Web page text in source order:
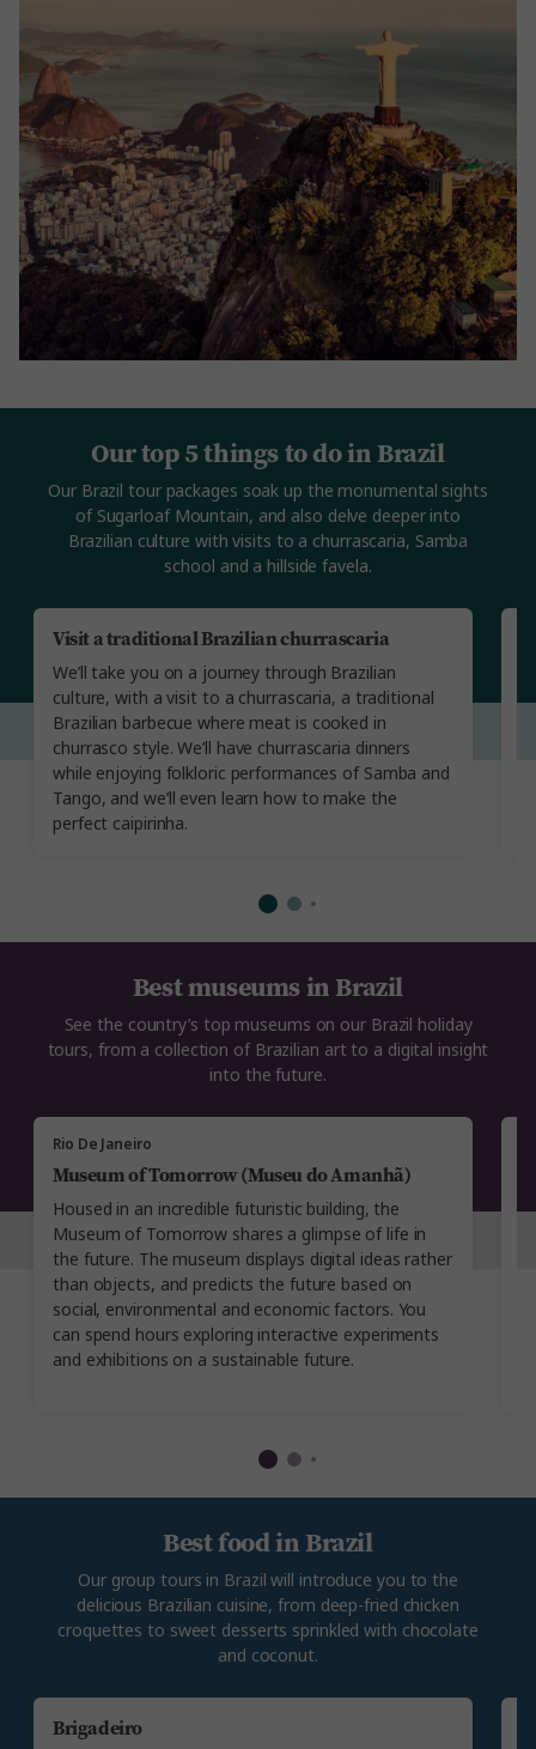
Visit a traditional Brazilian churrascaria
We’ll take you on a journey through Brazilian
culture, with a visit to a churrascaria, a traditional
Brazilian barbecue where meat is cooked in
churrasco style. We’ll have churrascaria dinners
while enjoying folkloric performances of Samba and
Tango, and we’ll even learn how to make the
perfect caipirinha.
Our top 5 things to do in Brazil
Our Brazil tour packages soak up the monumental sights
of Sugarloaf Mountain, and also delve deeper into
Brazilian culture with visits to a churrascaria, Samba
school and a hillside favela.
Rio De Janeiro
Museum of Tomorrow (Museu do Amanhã)
Housed in an incredible futuristic building, the
Museum of Tomorrow shares a glimpse of life in
the future. The museum displays digital ideas rather
than objects, and predicts the future based on
social, environmental and economic factors. You
can spend hours exploring interactive experiments
and exhibitions on a sustainable future.
Best museums in Brazil
See the country’s top museums on our Brazil holiday
tours, from a collection of Brazilian art to a digital insight
into the future.
Brigadeiro
Best food in Brazil
Our group tours in Brazil will introduce you to the
delicious Brazilian cuisine, from deep-fried chicken
croquettes to sweet desserts sprinkled with chocolate
and coconut.